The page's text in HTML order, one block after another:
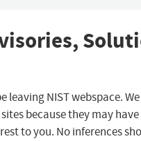
leaving NIST webspace.
because they may have
to you. No inferences